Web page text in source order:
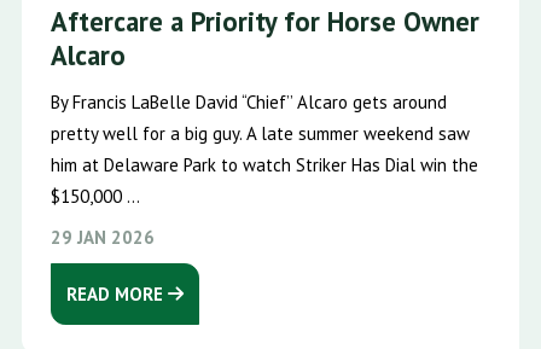
Aftercare a Priority for Horse Owner
Alcaro
By Francis LaBelle David “Chief’’ Alcaro gets around
pretty well for a big guy. A late summer weekend saw
him at Delaware Park to watch Striker Has Dial win the
$150,000 ...
29 JAN 2026
READ MORE